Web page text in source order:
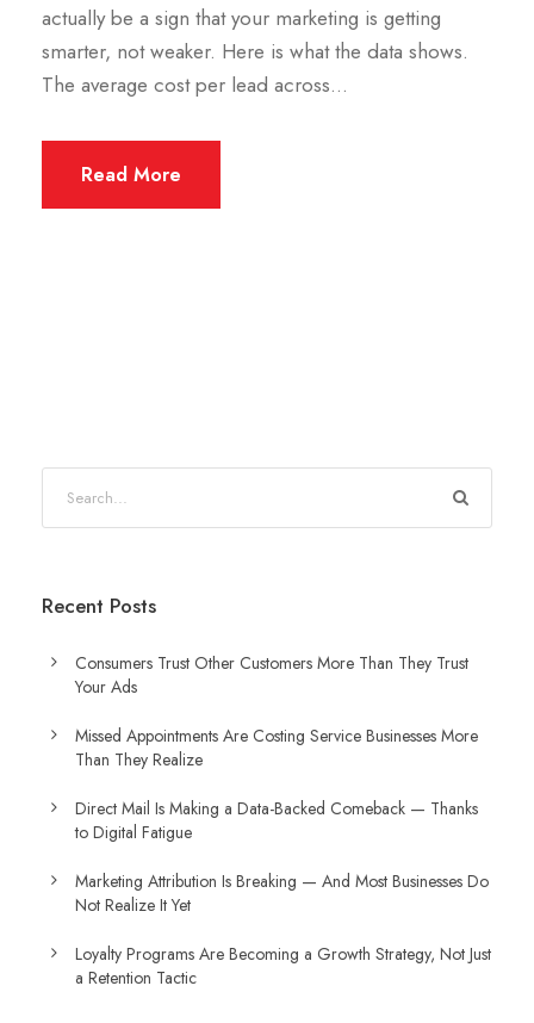
actually be a sign that your marketing is getting
smarter, not weaker. Here is what the data shows.
The average cost per lead across...
Read More
Recent Posts
Consumers Trust Other Customers More Than They Trust
Your Ads
Missed Appointments Are Costing Service Businesses More
Than They Realize
Direct Mail Is Making a Data-Backed Comeback — Thanks
to Digital Fatigue
Marketing Attribution Is Breaking — And Most Businesses Do
Not Realize It Yet
Loyalty Programs Are Becoming a Growth Strategy, Not Just
a Retention Tactic